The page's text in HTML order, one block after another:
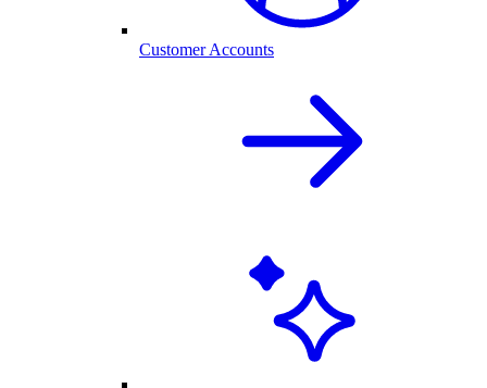
Customer Accounts